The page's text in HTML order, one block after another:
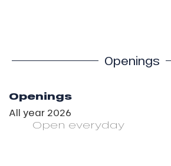
Openings
Openings
All year 2026
Open everyday